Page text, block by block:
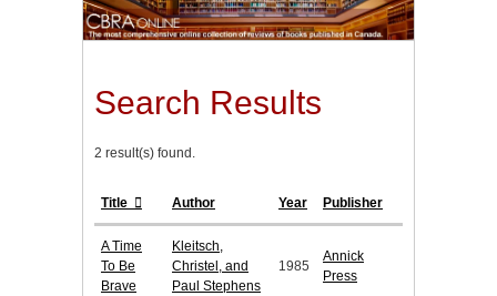
Search Results
2 result(s) found.
Title Author Year Publisher
A Time
To Be
Brave
Kleitsch,
Christel, and
Paul Stephens
1985
Annick
Press